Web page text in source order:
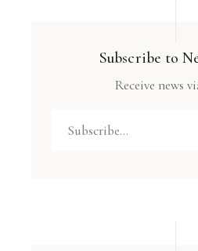
Subscribe to
Receive news